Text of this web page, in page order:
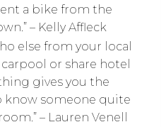
a bike from the
– Kelly Affleck
else from your local
or share hotel
gives you the
know someone quite
– Lauren Venell